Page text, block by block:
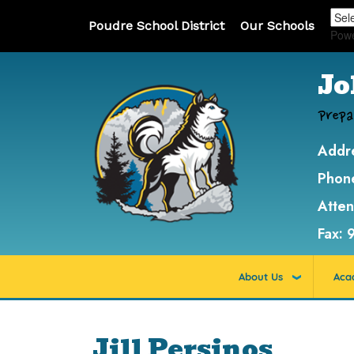
Poudre School District Our Schools
Fax:
About Us